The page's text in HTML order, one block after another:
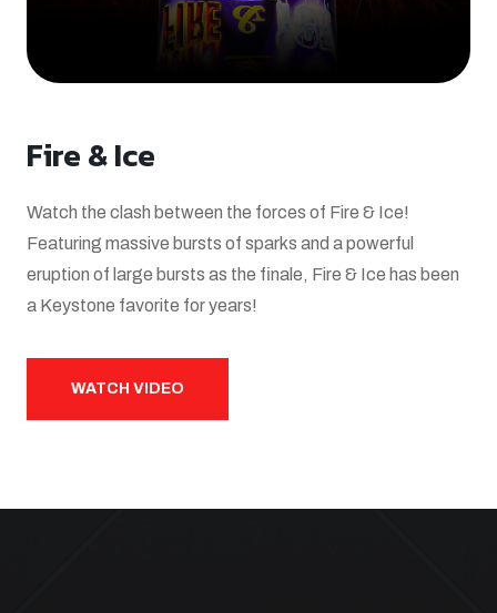
Fire & Ice
Watch the clash between the forces of Fire & Ice!
Featuring massive bursts of sparks and a powerful
eruption of large bursts as the finale, Fire & Ice has been
a Keystone favorite for years!
WATCH VIDEO